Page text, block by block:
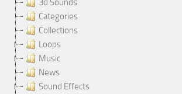
3d Sounds
Categories
Collections
Loops
Music
News
Sound Effects